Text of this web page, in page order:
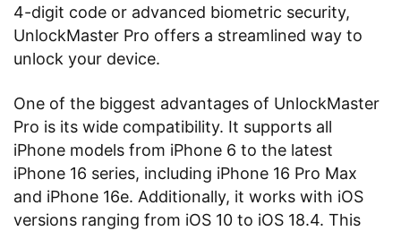
4-digit code or advanced biometric security,
UnlockMaster Pro offers a streamlined way to
unlock your device.
One of the biggest advantages of UnlockMaster
Pro is its wide compatibility. It supports all
iPhone models from iPhone 6 to the latest
iPhone 16 series, including iPhone 16 Pro Max
and iPhone 16e. Additionally, it works with iOS
versions ranging from iOS 10 to iOS 18.4. This